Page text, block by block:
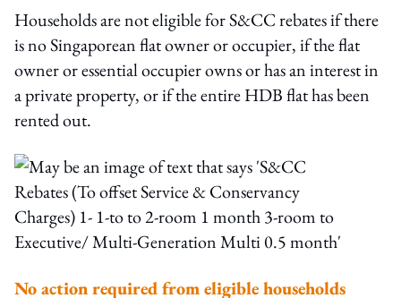
Households are not eligible for S&CC rebates if there
is no Singaporean flat owner or occupier, if the flat
owner or essential occupier owns or has an interest in
a private property, or if the entire HDB flat has been
rented out.
No action required from eligible households